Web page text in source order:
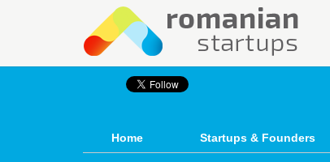
Home Startups & Founders